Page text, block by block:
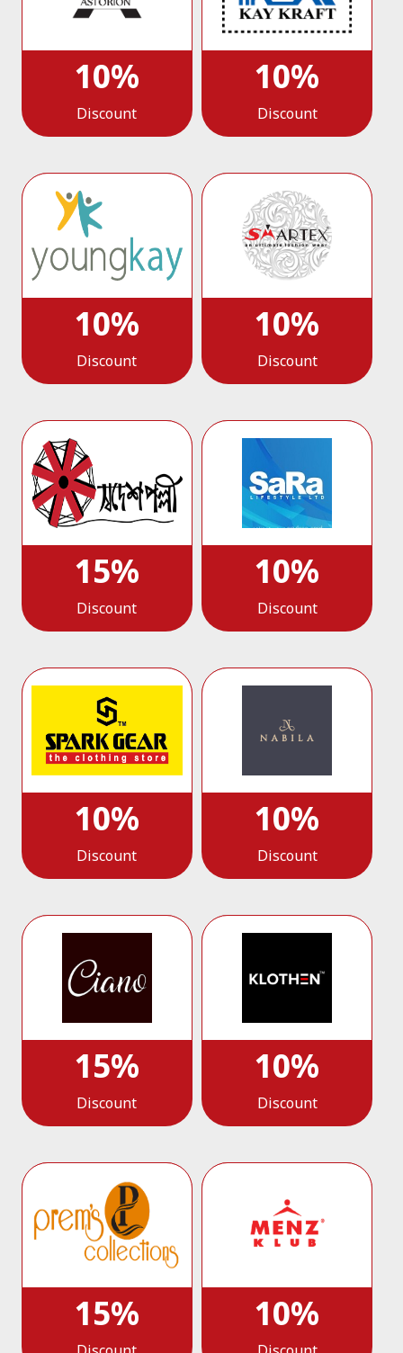
10%
Discount
10%
Discount
10%
Discount
10%
Discount
15%
Discount
10%
Discount
10%
Discount
10%
Discount
15%
Discount
10%
Discount
15% 10%